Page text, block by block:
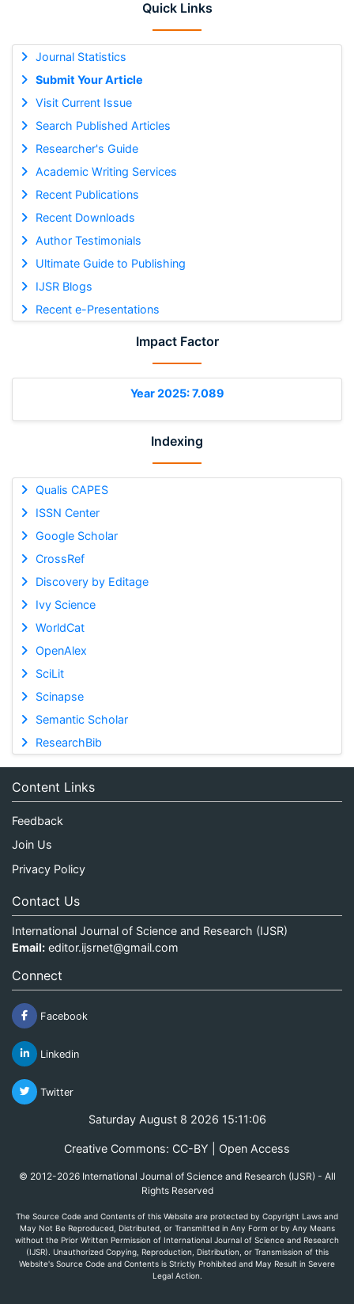
Quick Links
Journal Statistics
Submit Your Article
Visit Current Issue
Search Published Articles
Researcher's Guide
Academic Writing Services
Recent Publications
Recent Downloads
Author Testimonials
Ultimate Guide to Publishing
IJSR Blogs
Recent e-Presentations
Impact Factor
Year 2025: 7.089
Indexing
Qualis CAPES
ISSN Center
Google Scholar
CrossRef
Discovery by Editage
Ivy Science
WorldCat
OpenAlex
SciLit
Scinapse
Semantic Scholar
ResearchBib
Content Links
Feedback
Join Us
Privacy Policy
Contact Us
International Journal of Science and Research (IJSR)
Email: editor.ijsrnet@gmail.com
Connect
Facebook
Linkedin
Twitter
Saturday August 8 2026 15:11:06
Creative Commons: CC-BY | Open Access
© 2012-2026 International Journal of Science and Research (IJSR) - All
Rights Reserved
The Source Code and Contents of this Website are protected by Copyright Laws and
May Not Be Reproduced, Distributed, or Transmitted in Any Form or by Any Means
without the Prior Written Permission of International Journal of Science and Research
(IJSR). Unauthorized Copying, Reproduction, Distribution, or Transmission of this
Website's Source Code and Contents is Strictly Prohibited and May Result in Severe
Legal Action.